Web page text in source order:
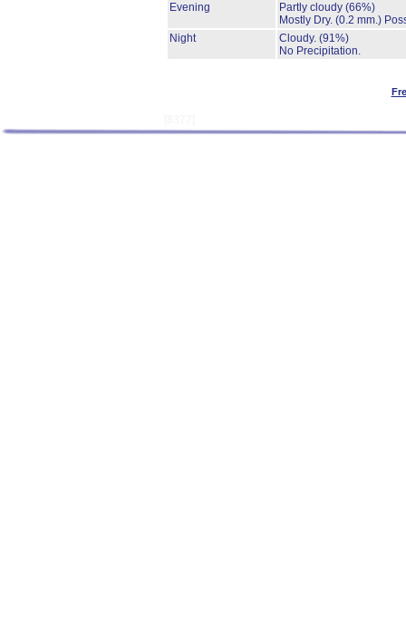
Evening
Partly cloudy (66%)
Mostly Dry. (0.2 mm.)
Night
Cloudy. (91%)
No Precipitation.